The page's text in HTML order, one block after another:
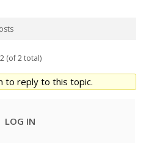
(of 2 total)
to reply to this topic.
LOG IN